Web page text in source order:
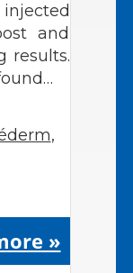
and
results.
,
»